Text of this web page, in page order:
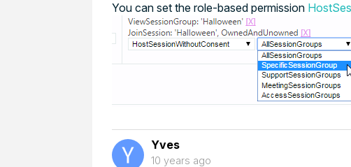
You can set the role-based permission
Yves
10 years ago